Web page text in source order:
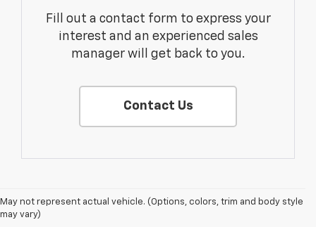
Fill out a contact form to express your
interest and an experienced sales
manager will get back to you.
Contact Us
May not represent actual vehicle. (Options, colors, trim and body style
may vary)